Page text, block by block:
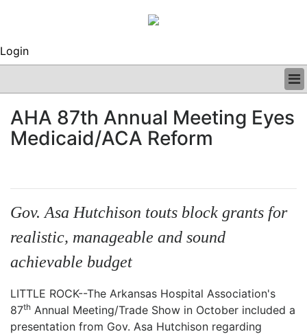
Login
CLINICAL
REGULATORY
GRAND ROUNDS
ARCHIVES
SUBSCRIBE
CONTACT US
ADVERTISE
EVENTS
LOGIN
AHA 87th Annual Meeting Eyes
Medicaid/ACA Reform
Gov. Asa Hutchison touts block grants for
realistic, manageable and sound
achievable budget
LITTLE ROCK--The Arkansas Hospital Association's
87th Annual Meeting/Trade Show in October included a
presentation from Gov. Asa Hutchison regarding